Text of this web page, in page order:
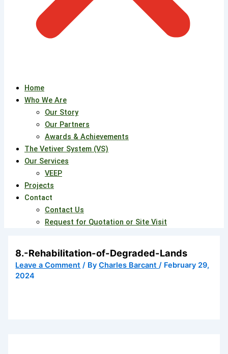
Home
Who We Are
Our Story
Our Partners
Awards & Achievements
The Vetiver System (VS)
Our Services
VEEP
Projects
Contact
Contact Us
Request for Quotation or Site Visit
8.-Rehabilitation-of-Degraded-Lands
Leave a Comment / ByCharles Barcant/ February 29,
2024